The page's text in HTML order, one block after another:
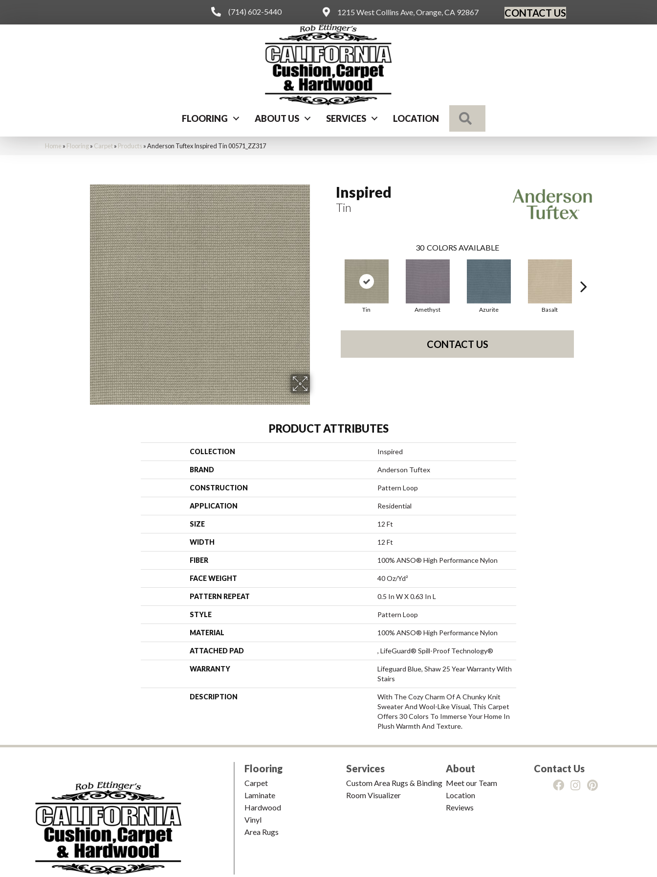
(714) 602-5440 1215 West Collins Ave, Orange, CA 92867 CONTACT US
FLOORING ABOUT US SERVICES LOCATION
Home » Flooring» Carpet» Products »Anderson Tuftex Inspired Tin 00571_ZZ317
Inspired
Tin
30 COLORS AVAILABLE
Tin Amethyst Azurite Basalt
CONTACT US
PRODUCT ATTRIBUTES
COLLECTION Inspired
BRAND Anderson Tuftex
CONSTRUCTION Pattern Loop
APPLICATION Residential
SIZE 12 Ft
WIDTH 12 Ft
FIBER 100% ANSO® High Performance Nylon
FACE WEIGHT 40 Oz/yd²
PATTERN REPEAT 0.5 In W X 0.63 In L
STYLE Pattern Loop
MATERIAL 100% ANSO® High Performance Nylon
ATTACHED PAD , LifeGuard® Spill-Proof Technology®
WARRANTY
Lifeguard Blue, Shaw 25 Year Warranty With
Stairs
DESCRIPTION
With The Cozy Charm Of A Chunky Knit
Sweater And Wool-Like Visual, This Carpet
Offers 30 Colors To Immerse Your Home In
Plush Warmth And Texture.
Flooring
Carpet
Laminate
Hardwood
Vinyl
Area Rugs
Services
Custom Area Rugs & Binding
Room Visualizer
About
Meet our Team
Location
Reviews
Contact Us